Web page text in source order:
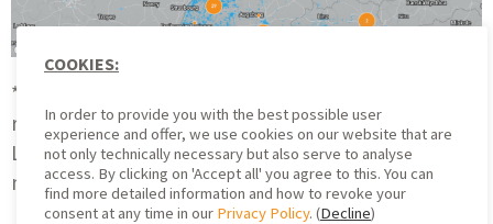
*Disclaimer: Coverage shown is based on simulation
results and calculations. The actual coverage with
LoRaWAN® may vary for technical reasons. There is
no claim to LoRaWAN® coverage in the areas shown.
COOKIES:
In order to provide you with the best possible user
experience and offer, we use cookies on our website that are
not only technically necessary but also serve to analyse
access. By clicking on 'Accept all' you agree to this. You can
find more detailed information and how to revoke your
consent at any time in our Privacy Policy. (Decline)